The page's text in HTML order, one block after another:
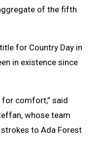
of the fifth
for Country Day in
in existence since
for comfort,” said
whose team
to Ada Forest